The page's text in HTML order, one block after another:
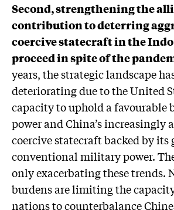
Second, strengthening the
contribution to deterring
coercive statecraft in the
proceed in spite of the
years, the strategic landscape
deteriorating due to the United
capacity to uphold a favourable
power and China’s increasingly
coercive statecraft backed by its
conventional military power.
only exacerbating these trends.
burdens are limiting the
nations to counterbalance